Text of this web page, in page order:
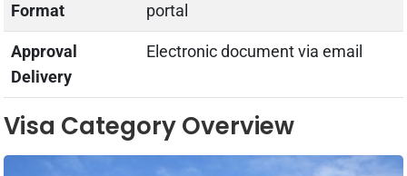
Format
portal
Approval
Delivery
Electronic document via email
Visa Category Overview